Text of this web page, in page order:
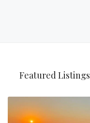
Featured Listings